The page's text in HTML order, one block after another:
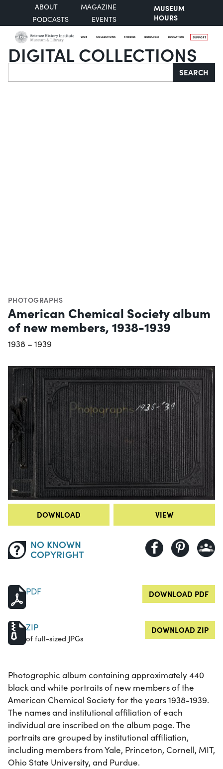
ABOUT
MAGAZINE
PODCASTS
EVENTS
MUSEUM
HOURS
VISIT COLLECTIONS STORIES RESEARCH EDUCATION SUPPORT
DIGITAL COLLECTIONS
Search SEARCH
PHOTOGRAPHS
American Chemical Society album
of new members, 1938-1939
1938 – 1939
DOWNLOAD VIEW
NO KNOWN
COPYRIGHT
PDF DOWNLOAD PDF
ZIP
of full-sized JPGs
DOWNLOAD ZIP
Photographic album containing approximately 440
black and white portraits of new members of the
American Chemical Society for the years 1938-1939.
The names and institutional affiliation of each
individual are inscribed on the album page. The
portraits are grouped by institutional affiliation,
including members from Yale, Princeton, Cornell, MIT,
Ohio State University, and Purdue.